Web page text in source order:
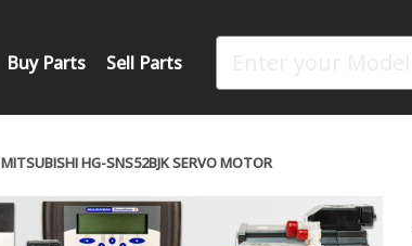
Buy Parts Sell Parts
MITSUBISHI HG-SNS52BJK SERVO MOTOR